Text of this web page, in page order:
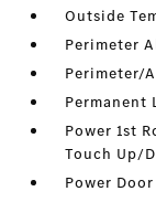
Outside
Perimeter
Perimeter/
Permanent
Power 1st
Touch Up/
Power